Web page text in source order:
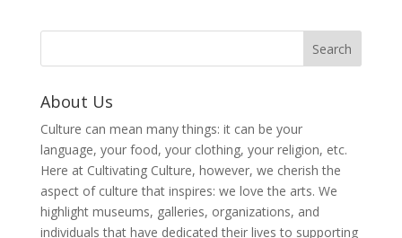
About Us
Culture can mean many things: it can be your
language, your food, your clothing, your religion, etc.
Here at Cultivating Culture, however, we cherish the
aspect of culture that inspires: we love the arts. We
highlight museums, galleries, organizations, and
individuals that have dedicated their lives to supporting